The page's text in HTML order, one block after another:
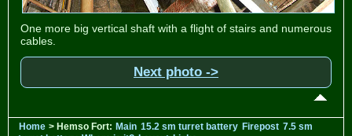
One more big vertical shaft with a flight of stairs and numerous
cables.
Next photo ->
Home > Hemso Fort: Main 15.2 sm turret battery Firepost 7.5 sm